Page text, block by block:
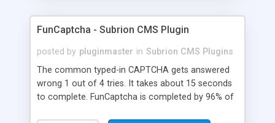
frustrated of filling so many meaningless
captchas?
FunCaptcha - Subrion CMS Plugin
posted by pluginmaster in Subrion CMS Plugins
The common typed-in CAPTCHA gets answered
wrong 1 out of 4 tries. It takes about 15 seconds
to complete. FunCaptcha is completed by 96% of